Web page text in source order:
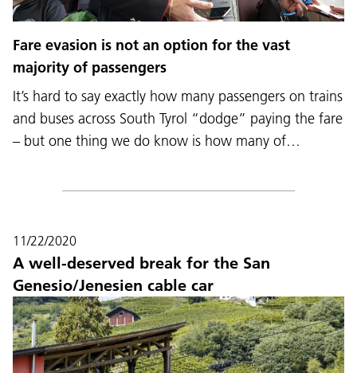
Fare evasion is not an option for the vast
majority of passengers
It’s hard to say exactly how many passengers on trains
and buses across South Tyrol “dodge” paying the fare
– but one thing we do know is how many of…
11/22/2020
A well-deserved break for the San
Genesio/Jenesien cable car